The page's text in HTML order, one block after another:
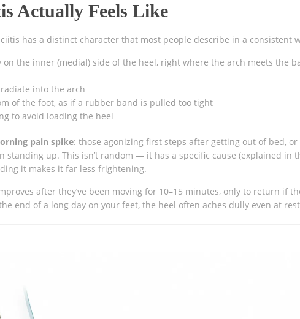
Actually Feels Like
has a distinct character that most people describe in a consistent
the inner (medial) side of the heel, right where the arch meets the
into the arch
of the foot, as if a rubber band is pulled too tight
to avoid loading the heel
pain spike: those agonizing first steps after getting out of bed,
standing up. This isn’t random — it has a specific cause (explained in
it makes it far less frightening.
after they’ve been moving for 10–15 minutes, only to return if
end of a long day on your feet, the heel often aches dully even at